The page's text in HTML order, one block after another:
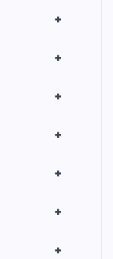
+
+
+
+
+
+
+